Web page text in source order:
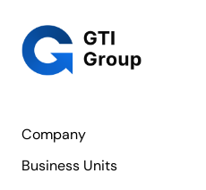
Company
Business Units